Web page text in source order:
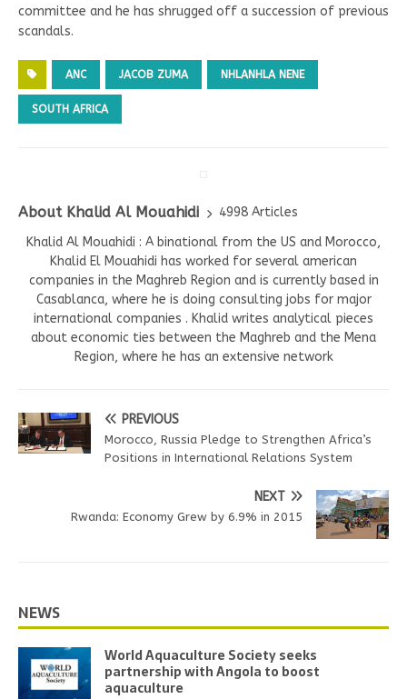
committee and he has shrugged off a succession of previous
scandals.
ANC JACOB ZUMA NHLANHLA NENE
SOUTH AFRICA
About Khalid Al Mouahidi
4998 Articles
Khalid Al Mouahidi : A binational from the US and Morocco,
Khalid El Mouahidi has worked for several american
companies in the Maghreb Region and is currently based in
Casablanca, where he is doing consulting jobs for major
international companies . Khalid writes analytical pieces
about economic ties between the Maghreb and the Mena
Region, where he has an extensive network
PREVIOUS
Morocco, Russia Pledge to Strengthen Africa’s
Positions in International Relations System
NEXT
Rwanda: Economy Grew by 6.9% in 2015
NEWS
World Aquaculture Society seeks
partnership with Angola to boost
aquaculture